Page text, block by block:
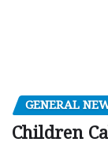
GENERAL
Children